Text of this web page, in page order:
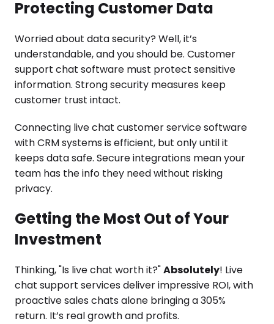
Protecting Customer Data
Worried about data security? Well, it’s
understandable, and you should be. Customer
support chat software must protect sensitive
information. Strong security measures keep
customer trust intact.
Connecting live chat customer service software
with CRM systems is efficient, but only until it
keeps data safe. Secure integrations mean your
team has the info they need without risking
privacy.
Getting the Most Out of Your
Investment
Thinking, "Is live chat worth it?"Absolutely! Live
chat support services deliver impressive ROI, with
proactive sales chats alone bringing a 305%
return. It’s real growth and profits.